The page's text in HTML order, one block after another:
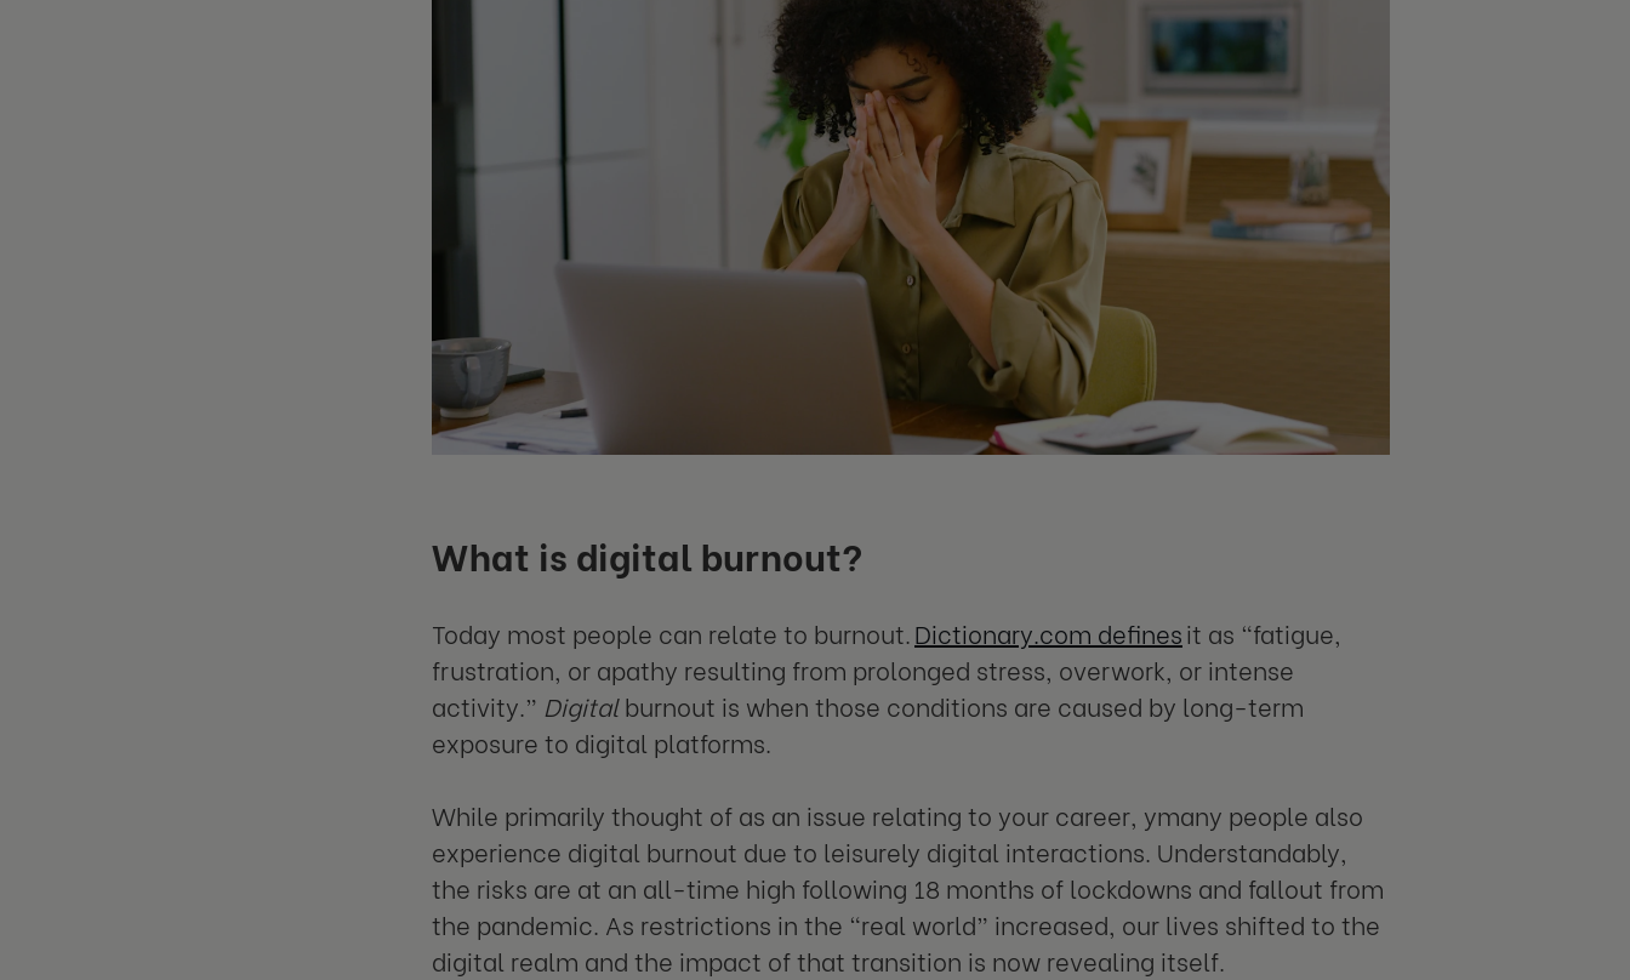
What is digital burnout?
Today most people can relate to burnout.Dictionary.com definesit as “fatigue,
frustration, or apathy resulting from prolonged stress, overwork, or intense
activity.” Digitalburnout is when those conditions are caused by long-term
exposure to digital platforms.
While primarily thought of as an issue relating to your career, ymany people also
experience digital burnout due to leisurely digital interactions. Understandably,
the risks are at an all-time high following 18 months of lockdowns and fallout from
the pandemic. As restrictions in the “real world” increased, our lives shifted to the
digital realm and the impact of that transition is now revealing itself.